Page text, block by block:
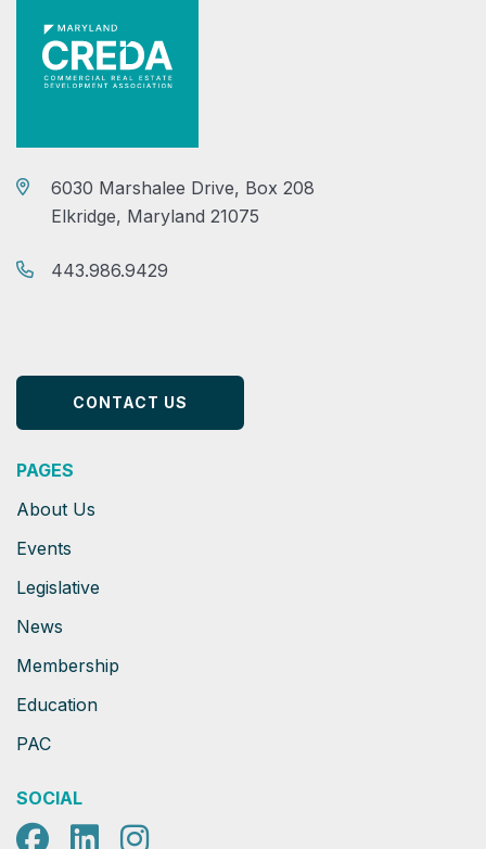
6030 Marshalee Drive, Box 208
Elkridge, Maryland 21075
443.986.9429
CONTACT US
PAGES
About Us
Events
Legislative
News
Membership
Education
PAC
SOCIAL
Facebook
LinkedIn
Instagram